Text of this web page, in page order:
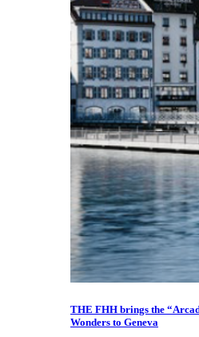
THE FHH brings the
Wonders to Geneva